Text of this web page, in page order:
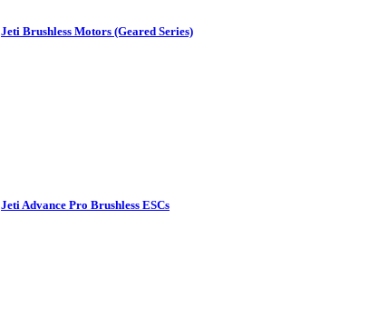
Jeti Brushless Motors (Geared Series)
Jeti Advance Pro Brushless ESCs